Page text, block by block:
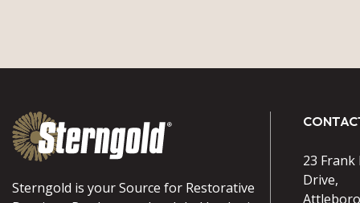
Sterngold is your Source for Restorative
23
Drive,